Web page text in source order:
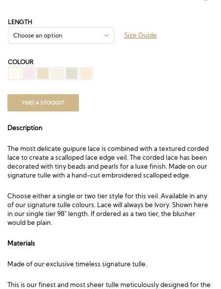
LENGTH
Size Guide
COLOUR
FIND A STOCKIST
Description
The most delicate guipure lace is combined with a textured corded
lace to create a scalloped lace edge veil. The corded lace has been
decorated with tiny beads and pearls for a luxe finish. Made on our
signature tulle with a hand-cut embroidered scalloped edge.
Choose either a single or two tier style for this veil. Available in any
of our signature tulle colours. Lace will always be Ivory. Shown here
in our single tier 98″ length. If ordered as a two tier, the blusher
would be plain.
Materials
Made of our exclusive timeless signature tulle.
This is our finest and most sheer tulle meticulously designed for the